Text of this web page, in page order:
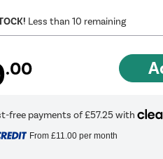
Less than 10 remaining
.00
From £11.00per month